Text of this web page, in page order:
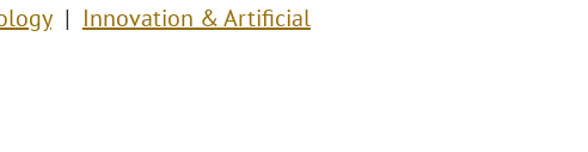
Innovation & Artificial